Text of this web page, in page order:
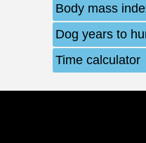
Body mass
Dog years to
Time calculator